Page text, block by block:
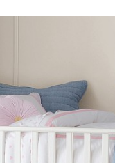
magnification controls